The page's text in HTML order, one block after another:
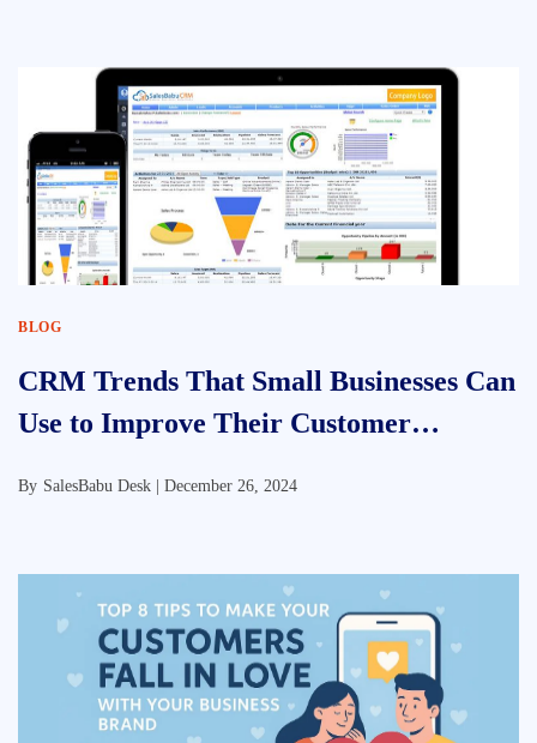
BLOG
CRM Trends That Small Businesses Can
Use to Improve Their Customer
By SalesBabu Desk | December 26, 2024